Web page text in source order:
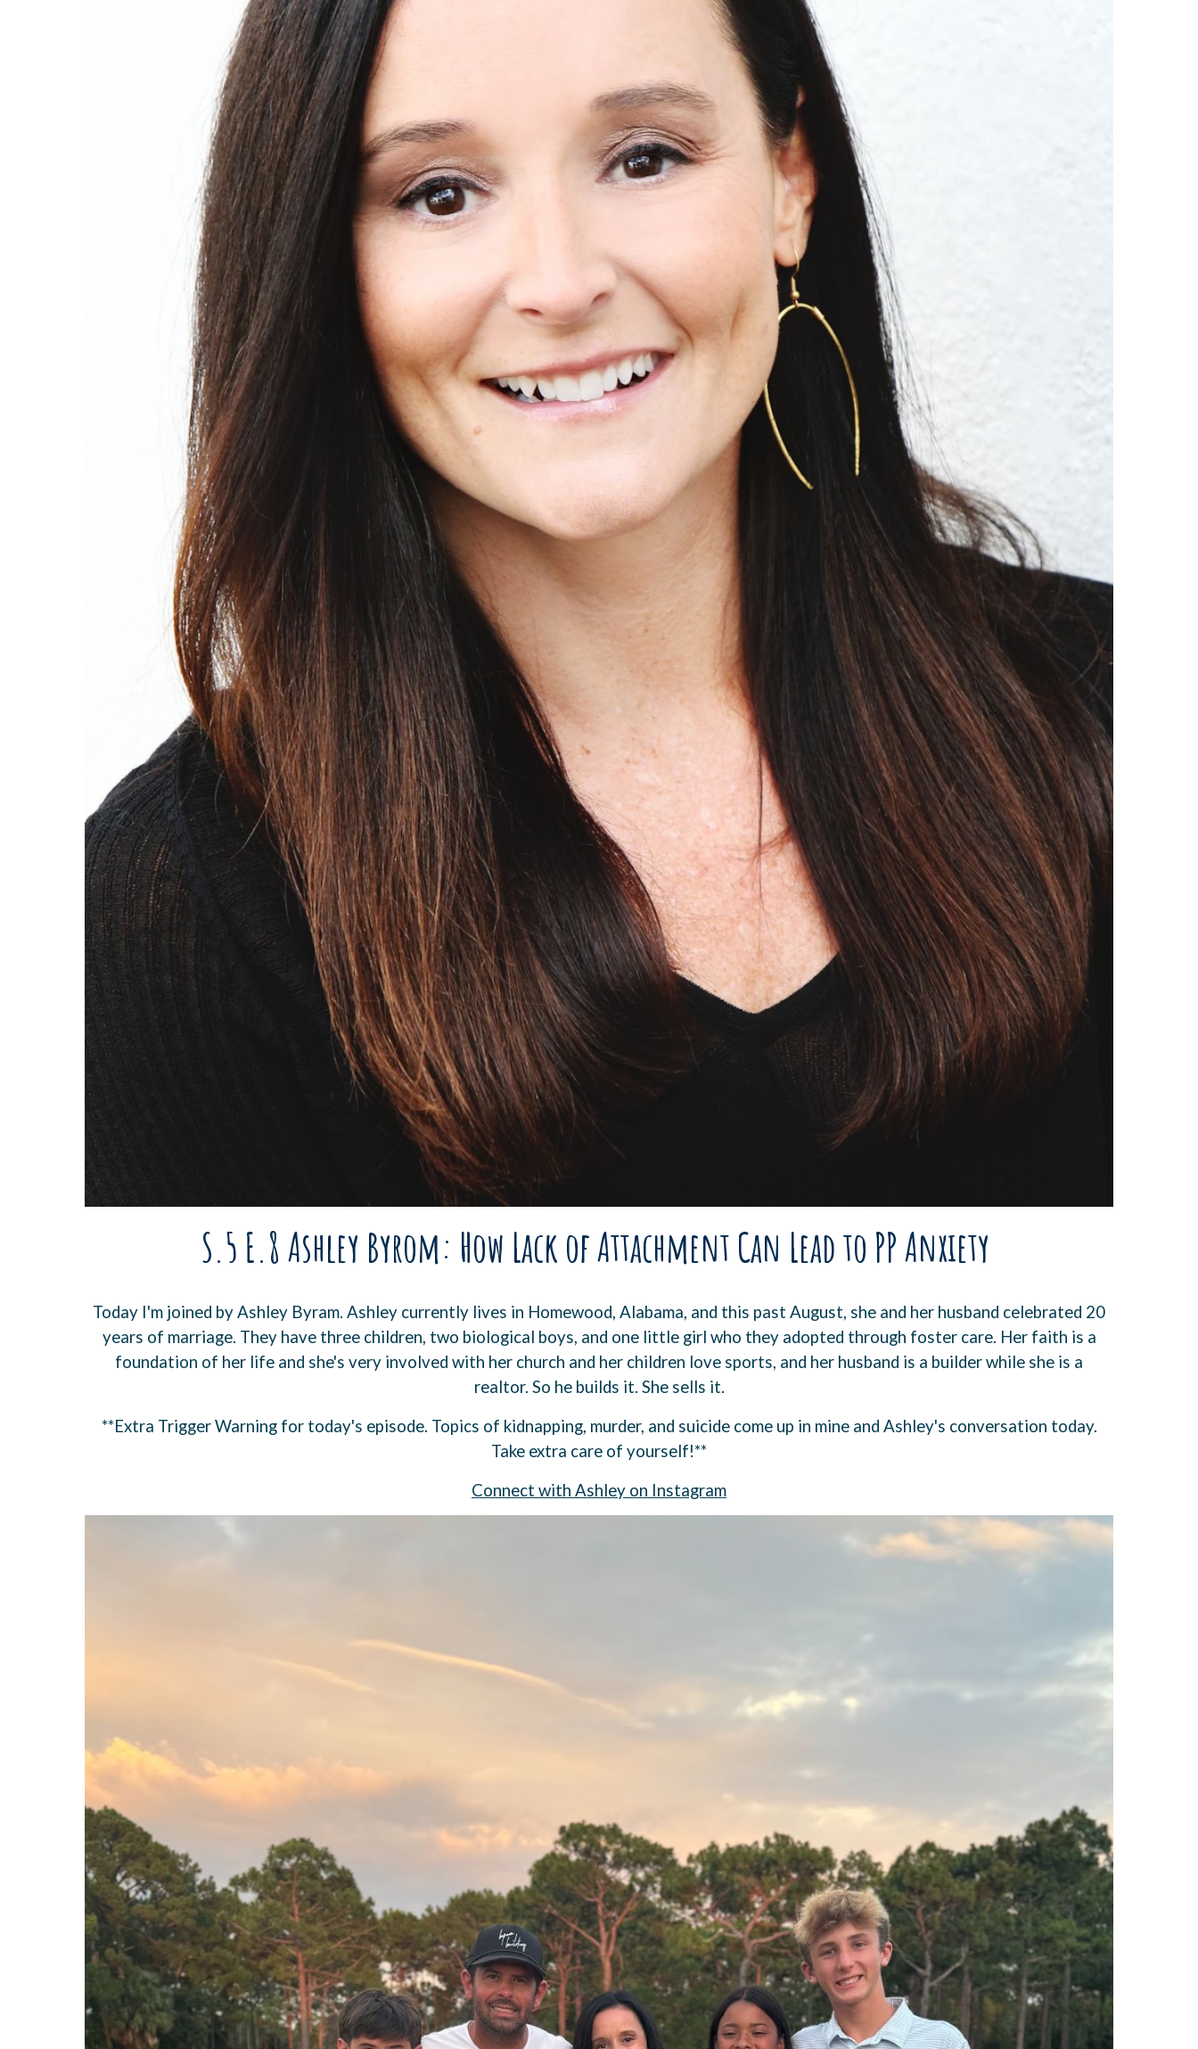
S.5 E.8 Ashley Byrom: How Lack of Attachment Can Lead to PP Anxiety
Today I'm joined by Ashley Byram. Ashley currently lives in Homewood, Alabama, and this past August, she and her husband celebrated 20
years of marriage. They have three children, two biological boys, and one little girl who they adopted through foster care. Her faith is a
foundation of her life and she's very involved with her church and her children love sports, and her husband is a builder while she is a
realtor. So he builds it. She sells it.
**Extra Trigger Warning for today's episode. Topics of kidnapping, murder, and suicide come up in mine and Ashley's conversation today.
Take extra care of yourself!**
⁠Connect with Ashley on Instagram